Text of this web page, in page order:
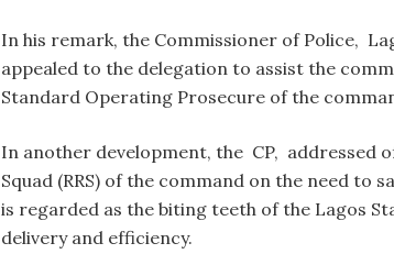
In his remark, the Commissioner of Police,
appealed to the delegation to assist the
Standard Operating Prosecure of the
In another development, the CP, addressed
Squad (RRS) of the command on the need to
is regarded as the biting teeth of the Lagos
delivery and efficiency.